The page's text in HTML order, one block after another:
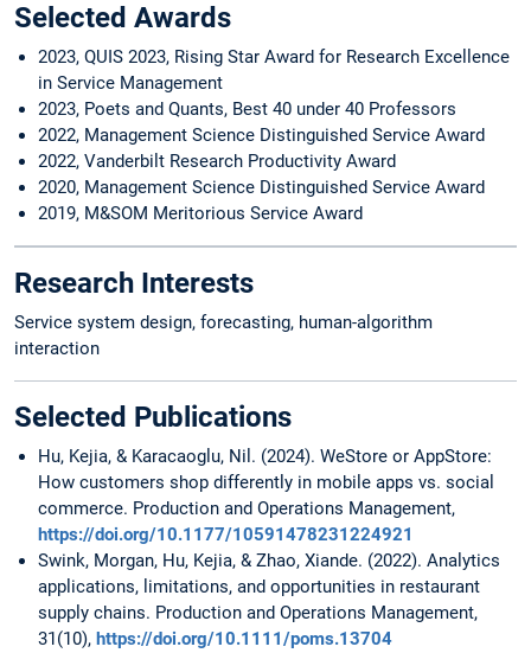
Selected Awards
2023, QUIS 2023, Rising Star Award for Research Excellence
in Service Management
2023, Poets and Quants, Best 40 under 40 Professors
2022, Management Science Distinguished Service Award
2022, Vanderbilt Research Productivity Award
2020, Management Science Distinguished Service Award
2019, M&SOM Meritorious Service Award
Research Interests
Service system design, forecasting, human-algorithm
interaction
Selected Publications
Hu, Kejia, & Karacaoglu, Nil. (2024). WeStore or AppStore:
How customers shop differently in mobile apps vs. social
commerce. Production and Operations Management,
https://doi.org/10.1177/10591478231224921
Swink, Morgan, Hu, Kejia, & Zhao, Xiande. (2022). Analytics
applications, limitations, and opportunities in restaurant
supply chains. Production and Operations Management,
31(10), https://doi.org/10.1111/poms.13704